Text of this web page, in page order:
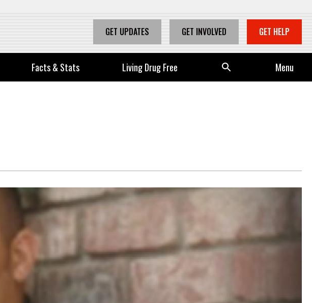
GET UPDATES GET INVOLVED GET HELP
Facts & Stats Living Drug Free
Se
arc
Menu